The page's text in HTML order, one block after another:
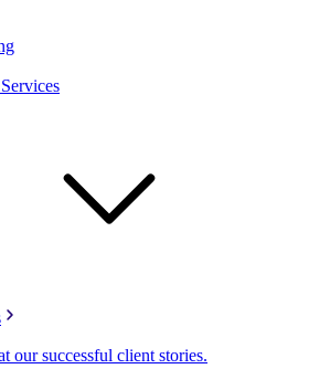
our successful client stories.